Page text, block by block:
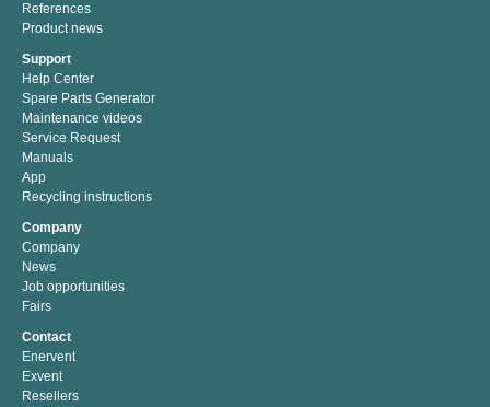
References
Product news
Support
Help Center
Spare Parts Generator
Maintenance videos
Service Request
Manuals
App
Recycling instructions
Company
Company
News
Job opportunities
Fairs
Contact
Enervent
Exvent
Resellers